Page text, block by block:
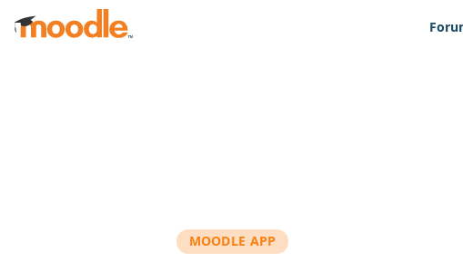
Skip to main content
MOODLE APP